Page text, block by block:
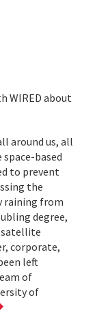
WIRED about
around us, all
based
to prevent
the
raining from
degree,
satellite
corporate,
left
of
of